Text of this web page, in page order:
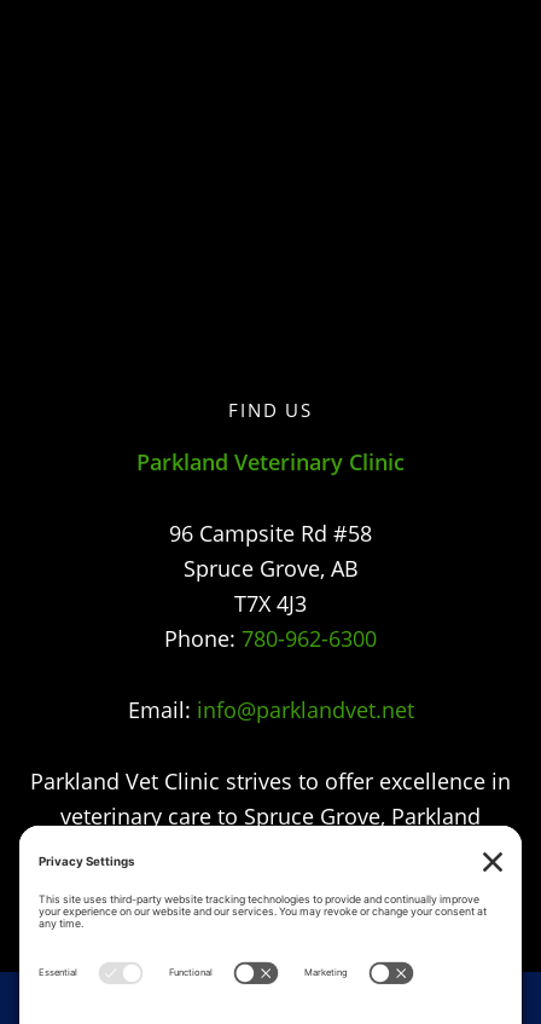
FIND US
Parkland Veterinary Clinic
96 Campsite Rd #58
Spruce Grove, AB
T7X 4J3
Phone: 780-962-6300
Email: info@parklandvet.net
Parkland Vet Clinic strives to offer excellence in
veterinary care to Spruce Grove, Parkland
county, the Tri-Municipal area and all